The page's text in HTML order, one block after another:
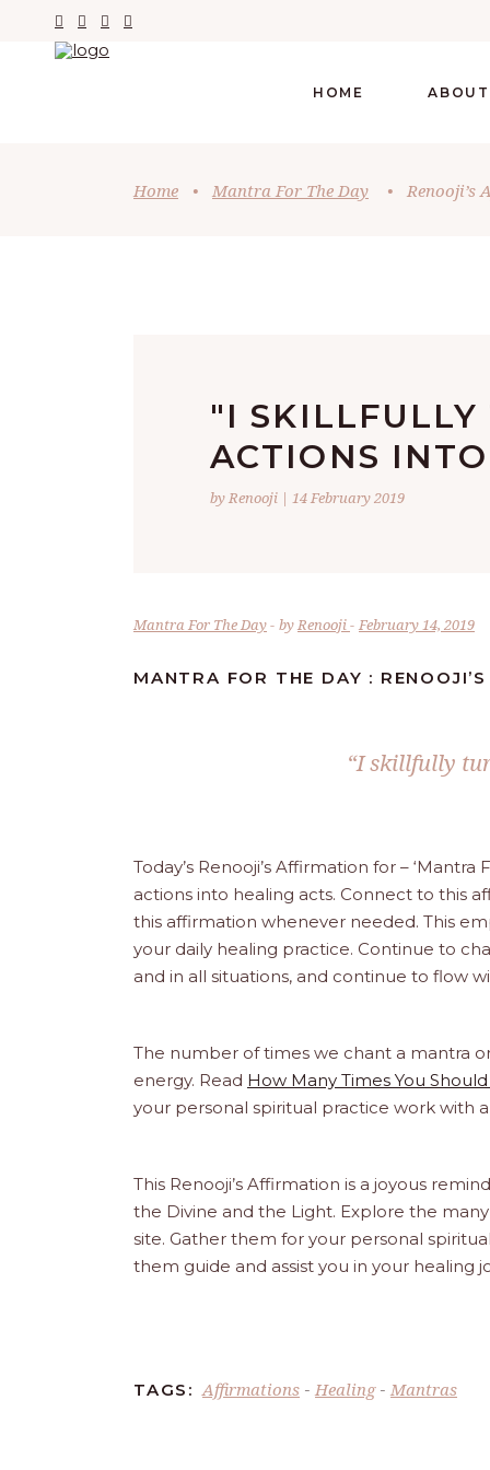
HOME
Home • Mantra For The Day • Renooji’s
"I SKILLFULLY
ACTIONS
by Renooji | 14 February 2019
Mantra For The Day byRenooji February 14, 2019
MANTRA FOR THE DAY :
“I skillfully
Today’s Renooji’s Affirmation for –
actions into healing acts. Connect to this
this affirmation whenever needed. This
your daily healing practice. Continue to
and in all situations, and continue to flow
The number of times we chant a mantra
energy. Read How Many Times You
your personal spiritual practice work with
This Renooji’s Affirmation is a joyous
the Divine and the Light. Explore the
site. Gather them for your personal
them guide and assist you in your healing
TAGS: Affirmations - Healing- Mantras